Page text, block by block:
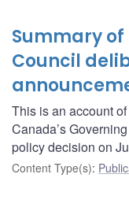
Summary of
Council
This is an account
Canada’s
policy decision on
Content Type(s):